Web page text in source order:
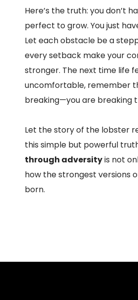
Here’s the truth: you don’t
perfect to grow. You just
Let each obstacle be a
every setback make your
stronger. The next time life
uncomfortable, remember
breaking—you are breaking
Let the story of the lobster
this simple but powerful
through adversityis not
how the strongest versions
born.